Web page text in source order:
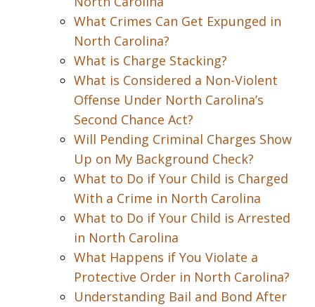
What Crimes Can Get Expunged in
North Carolina?
What is Charge Stacking?
What is Considered a Non-Violent
Offense Under North Carolina’s
Second Chance Act?
Will Pending Criminal Charges Show
Up on My Background Check?
What to Do if Your Child is Charged
With a Crime in North Carolina
What to Do if Your Child is Arrested
in North Carolina
What Happens if You Violate a
Protective Order in North Carolina?
Understanding Bail and Bond After